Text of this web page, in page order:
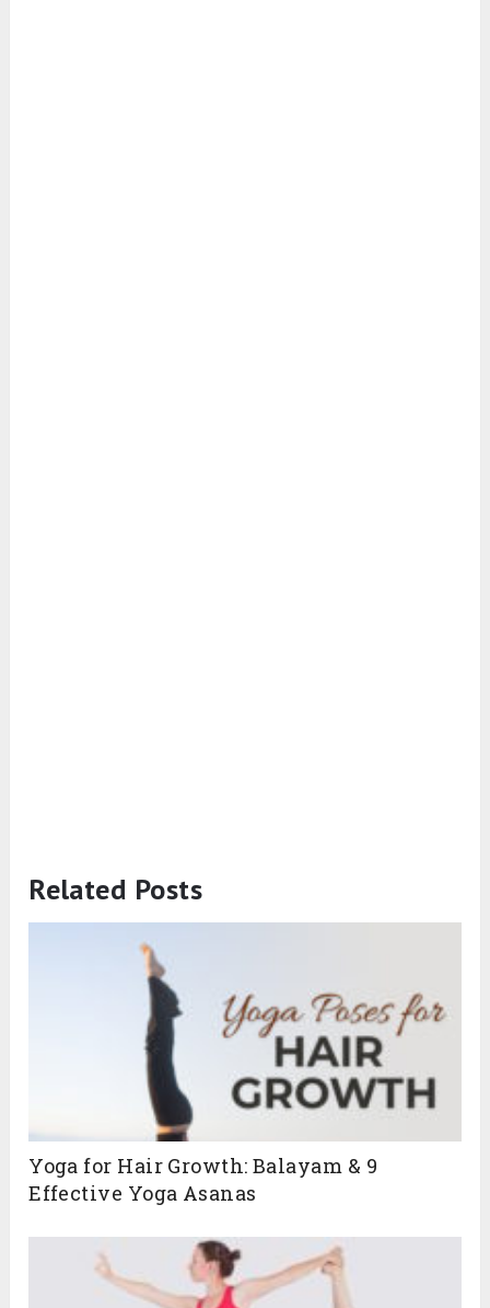
Related Posts
Yoga for Hair Growth: Balayam & 9
Effective Yoga Asanas